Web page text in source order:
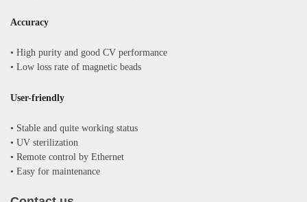
Accuracy
• High purity and good CV performance
• Low loss rate of magnetic beads
User-friendly
• Stable and quite working status
• UV sterilization
• Remote control by Ethernet
• Easy for maintenance